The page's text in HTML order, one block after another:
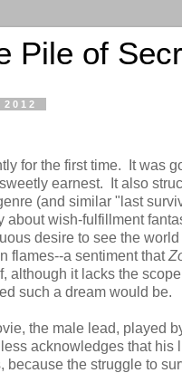
Pile of
for the first time. It was
earnest. It also
(and similar "last
about wish-fulfillment
desire to see the world
flames--a sentiment that
although it lacks the
such a dream would be.
the male lead, played
acknowledges that his
because the struggle to